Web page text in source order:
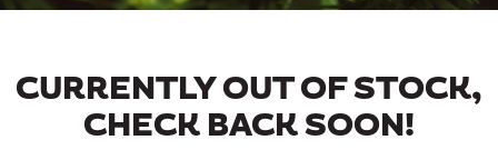
CURRENTLY OUT OF STOCK,
CHECK BACK SOON!